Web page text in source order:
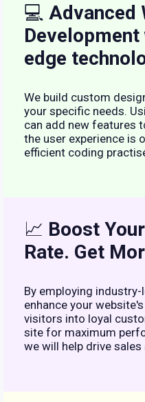
💻 Advanced
edge
We build custom
your specific needs.
can add new features
the user experience is
efficient coding
📈 Boost
Rate. Get
By employing
enhance your
visitors into loyal
site for maximum
we will help drive